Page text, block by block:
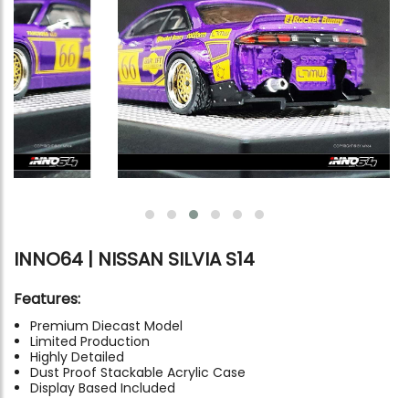
INNO64 | NISSAN SILVIA S14
Features:
Premium Diecast Model
Limited Production
Highly Detailed
Dust Proof Stackable Acrylic Case
Display Based Included